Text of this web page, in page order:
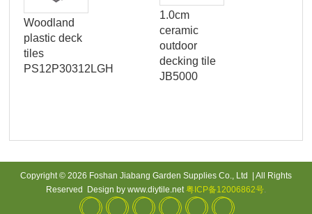
Woodland
plastic deck
tiles
PS12P30312LGH
1.0cm
ceramic
outdoor
decking tile
JB5000
Copyright © 2026 Foshan Jiabang Garden Supplies Co., Ltd | All Rights
Reserved Design by www.diytile.net 粤ICP备12006862号